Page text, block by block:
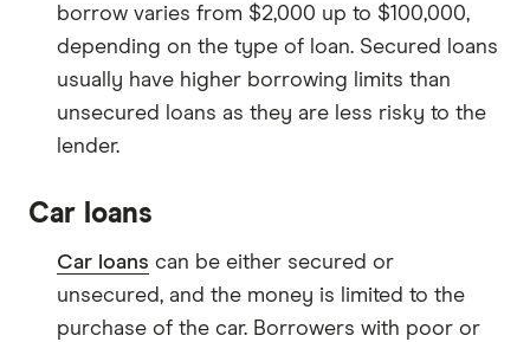
borrow varies from $2,000 up to $100,000,
depending on the type of loan. Secured loans
usually have higher borrowing limits than
unsecured loans as they are less risky to the
lender.
Car loans
Car loans can be either secured or
unsecured, and the money is limited to the
purchase of the car. Borrowers with poor or